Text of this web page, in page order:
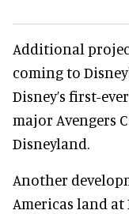
Additional
coming to
Disney’s first-
major Avengers
Disneyland.
Another
Americas land at